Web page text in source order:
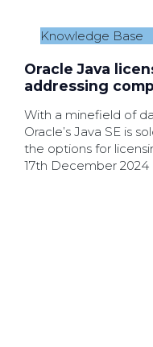
Knowledge Base
Oracle Java
addressing
With a minefield of
Oracle’s Java SE is
the options for
17th December 2024